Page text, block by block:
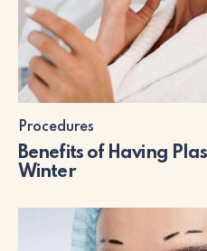
Procedures
Benefits of Having
Winter